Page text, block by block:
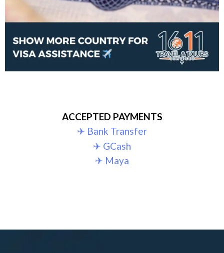
ACCEPTED PAYMENTS
✈︎ Bank Transfer
✈︎ GCash
✈︎ Maya